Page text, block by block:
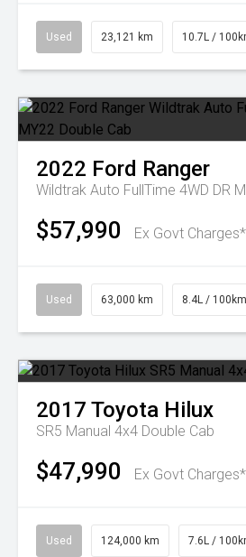
Used 23,121 km 10.7L /
2022 Ford Ranger
Wildtrak Auto FullTime 4WD DR
$57,990 Ex Govt Charges*
Used 63,000 km 8.4L / 100km
2017 Toyota Hilux
SR5 Manual 4x4 Double Cab
$47,990 Ex Govt Charges*
Used 124,000 km 7.6L /